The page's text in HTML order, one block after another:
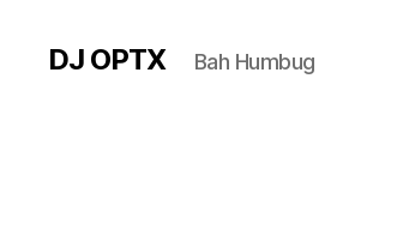
DJ OPTX Bah Humbug